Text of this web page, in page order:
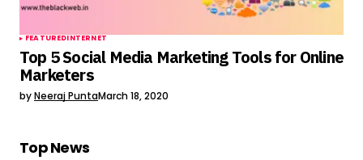
FEATUREDINTERNET
Top 5 Social Media Marketing Tools for Online
Marketers
byNeeraj PuntaMarch 18, 2020
Top News